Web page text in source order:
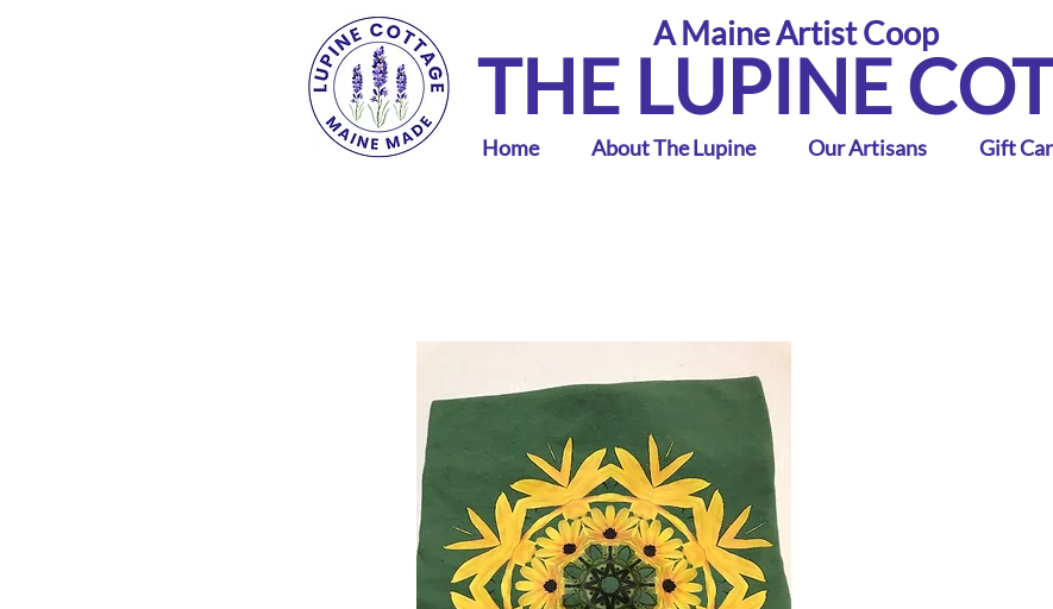
THE LUPINE
A Maine Artist Coop
Home About The Lupine Our Artisans Gift